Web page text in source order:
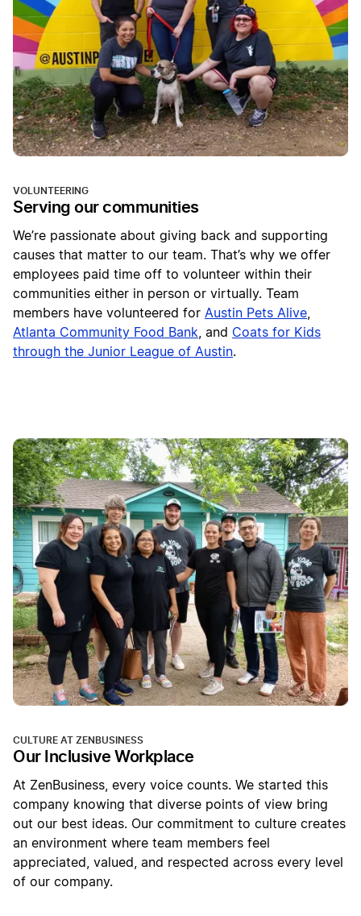
VOLUNTEERING
Serving our communities
We’re passionate about giving back and supporting
causes that matter to our team. That’s why we offer
employees paid time off to volunteer within their
communities either in person or virtually. Team
members have volunteered for Austin Pets Alive
Atlanta Community Food Bank , and Coats for Kids
through the Junior League of Austin.
CULTURE AT ZENBUSINESS
Our Inclusive Workplace
At ZenBusiness, every voice counts. We started this
company knowing that diverse points of view bring
out our best ideas. Our commitment to culture creates
an environment where team members feel
appreciated, valued, and respected across every level
of our company.